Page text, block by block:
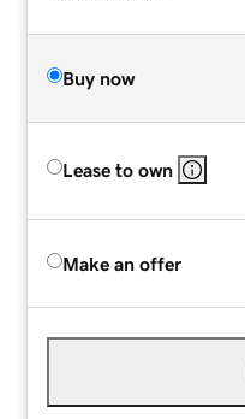
Buy now
Lease to own
Make an offer